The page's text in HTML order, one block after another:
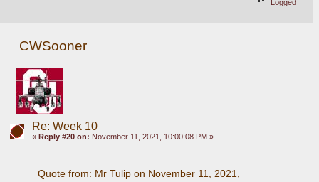
Logged
CWSooner
Re: Week 10
« Reply #20 on: November 11, 2021, 10:00:08 PM »
Quote from: Mr Tulip on November 11, 2021,